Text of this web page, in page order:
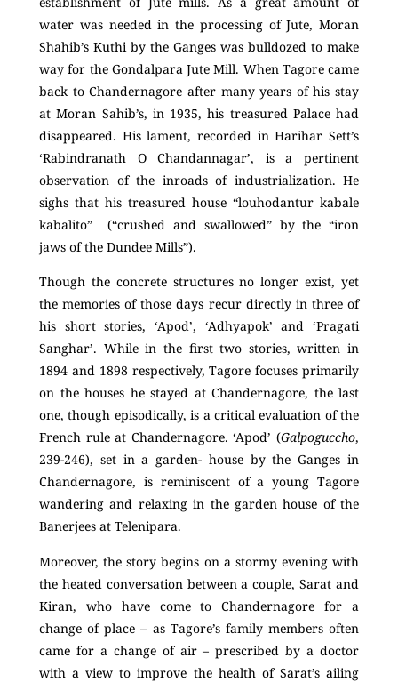
water was needed in the processing of Jute, Moran
Shahib’s Kuthi by the Ganges was bulldozed to make
way for the Gondalpara Jute Mill. When Tagore came
back to Chandernagore after many years of his stay
at Moran Sahib’s, in 1935, his treasured Palace had
disappeared. His lament, recorded in Harihar Sett’s
‘Rabindranath O Chandannagar’, is a pertinent
observation of the inroads of industrialization. He
sighs that his treasured house “louhodantur kabale
kabalito” (“crushed and swallowed” by the “iron
jaws of the Dundee Mills”).
Though the concrete structures no longer exist, yet
the memories of those days recur directly in three of
his short stories, ‘Apod’, ‘Adhyapok’ and ‘Pragati
Sanghar’. While in the first two stories, written in
1894 and 1898 respectively, Tagore focuses primarily
on the houses he stayed at Chandernagore, the last
one, though episodically, is a critical evaluation of the
French rule at Chandernagore. ‘Apod’ (Galpoguccho,
239-246), set in a garden- house by the Ganges in
Chandernagore, is reminiscent of a young Tagore
wandering and relaxing in the garden house of the
Banerjees at Telenipara.
Moreover, the story begins on a stormy evening with
the heated conversation between a couple, Sarat and
Kiran, who have come to Chandernagore for a
change of place – as Tagore’s family members often
came for a change of air – prescribed by a doctor
with a view to improve the health of Sarat’s ailing